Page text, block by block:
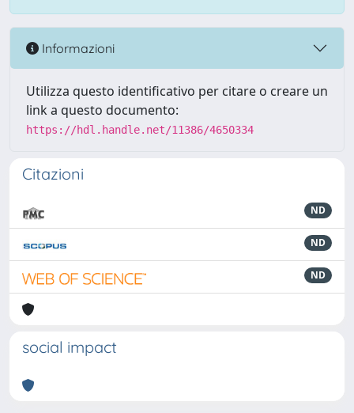
Informazioni
Utilizza questo identificativo per citare o creare un
link a questo documento:
https://hdl.handle.net/11386/4650334
Citazioni
ND
ND
ND
social impact